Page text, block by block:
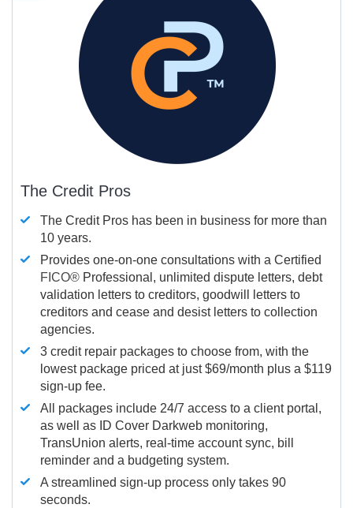
The Credit Pros
The Credit Pros has been in business for more than
10 years.
Provides one-on-one consultations with a Certified
FICO® Professional, unlimited dispute letters, debt
validation letters to creditors, goodwill letters to
creditors and cease and desist letters to collection
agencies.
3 credit repair packages to choose from, with the
lowest package priced at just $69/month plus a $119
sign-up fee.
All packages include 24/7 access to a client portal,
as well as ID Cover Darkweb monitoring,
TransUnion alerts, real-time account sync, bill
reminder and a budgeting system.
A streamlined sign-up process only takes 90
seconds.